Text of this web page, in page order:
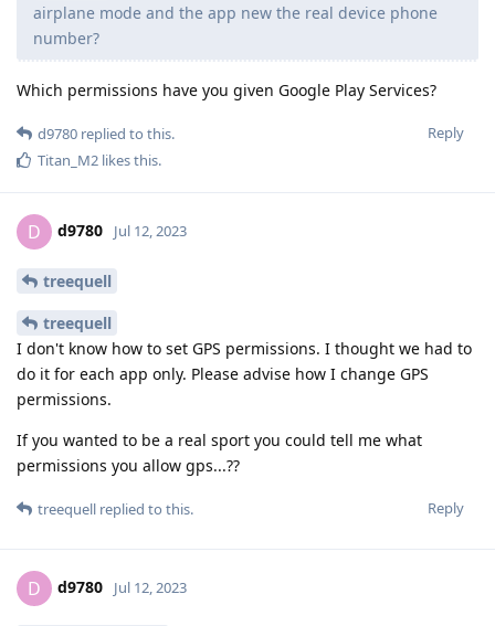
airplane mode and the app new the real device phone
number?
Which permissions have you given Google Play Services?
Reply
d9780 replied to this.
Titan_M2 likes this.
D d9780 Jul 12, 2023
treequell
treequell
I don't know how to set GPS permissions. I thought we had to
do it for each app only. Please advise how I change GPS
permissions.
If you wanted to be a real sport you could tell me what
permissions you allow gps...??
Reply
treequell replied to this.
D d9780 Jul 12, 2023